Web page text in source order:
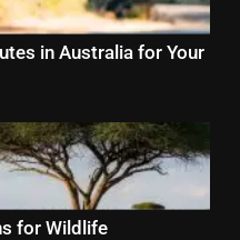
in Australia for Your
for Wildlife